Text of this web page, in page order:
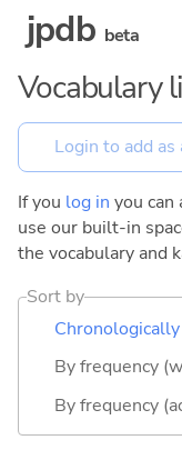
jpdb beta
Vocabulary
If you log in you can
use our built-in
the vocabulary and
Sort by
By frequency
By frequency